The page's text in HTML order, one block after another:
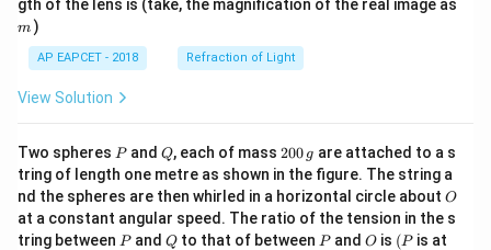
gth of the lens is (take, the magnification of the real image as
m )
AP EAPCET - 2018 Refraction of Light
View Solution
Two spheres P
Pand Q
Q, each of mass 2
0
0
\,
g
200 g are attached to a s
tring of length one metre as shown in the figure. The string a
nd the spheres are then whirled in a horizontal circle about O
O
at a constant angular speed. The ratio of the tension in the s
tring between P
Pand Q
Qto that of between P
Pand O
O is (P
(P is at